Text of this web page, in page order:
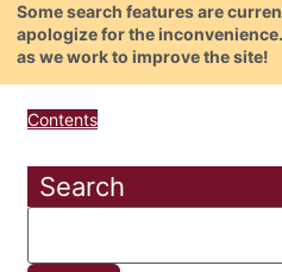
Some search features are
apologize for the
as we work to improve the site!
Contents
Search